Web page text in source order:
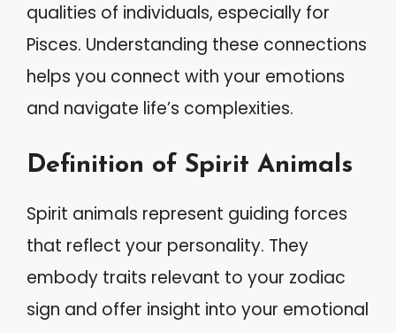
qualities of individuals, especially for
Pisces. Understanding these connections
helps you connect with your emotions
and navigate life’s complexities.
Definition of Spirit Animals
Spirit animals represent guiding forces
that reflect your personality. They
embody traits relevant to your zodiac
sign and offer insight into your emotional